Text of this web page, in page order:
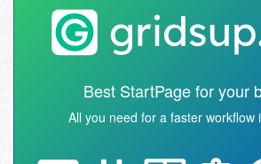
Best StartPage for your
All you need for a faster workflow